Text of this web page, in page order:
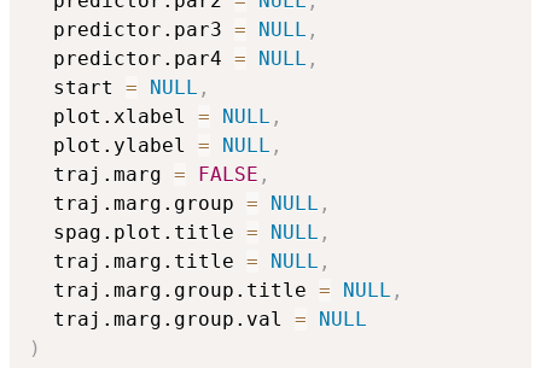
  predictor.par3
= NULL ,
  predictor.par4
= NULL ,
  start
= NULL ,
  plot.xlabel
= NULL ,
  plot.ylabel
= NULL ,
  traj.marg
= FALSE ,
  traj.marg.group
= NULL ,
  spag.plot.title
= NULL ,
  traj.marg.title
= NULL ,
  traj.marg.group.title
= NULL ,
  traj.marg.group.val
=
NULL
)